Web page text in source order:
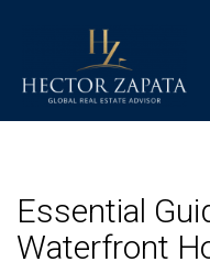
Essential
Waterfront